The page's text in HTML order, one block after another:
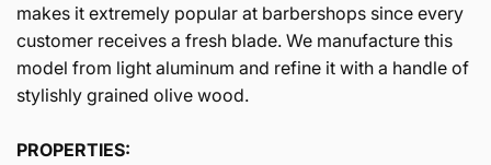
makes it extremely popular at barbershops since every
customer receives a fresh blade. We manufacture this
model from light aluminum and refine it with a handle of
stylishly grained olive wood.
PROPERTIES: